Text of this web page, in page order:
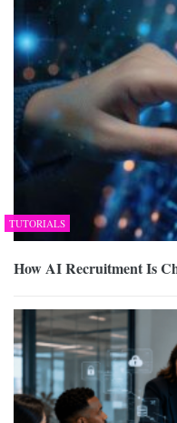
TUTORIALS
How AI Recruitment Is